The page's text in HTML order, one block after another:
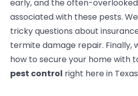
early, and the often-
associated with these pests.
tricky questions about
termite damage repair. Finally,
how to secure your home with
pest control right here in